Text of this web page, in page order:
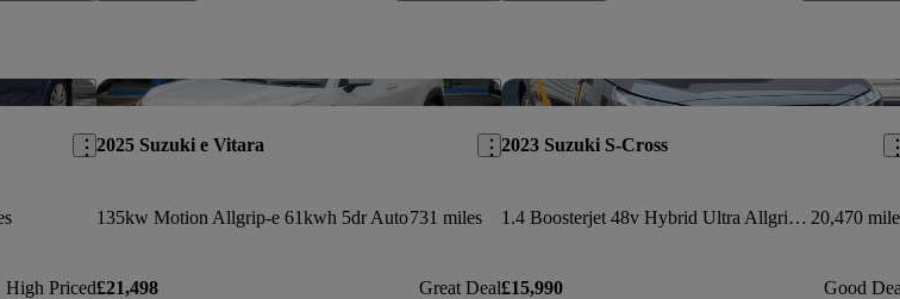
Save this listing
High Priced
Save this listing
2025 Suzuki e Vitara
135kw Motion Allgrip-e 61kwh 5dr Auto731 miles
£21,498 Great Deal
2023 Suzuki S-Cross
1.4 Boosterjet 48v Hybrid Ultra Allgrip 5dr 20,470
£15,990 Good